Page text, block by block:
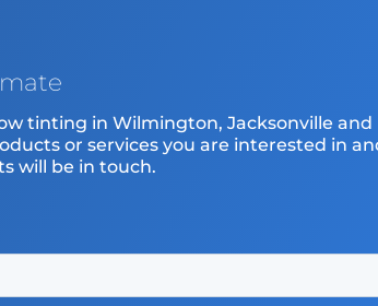
tinting in Wilmington, Jacksonville and
or services you are interested in
will be in touch.